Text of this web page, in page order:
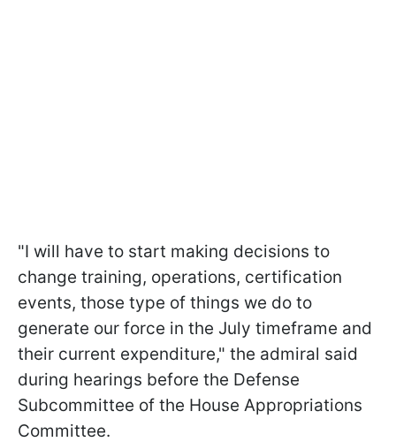
"I will have to start making decisions to
change training, operations, certification
events, those type of things we do to
generate our force in the July timeframe and
their current expenditure," the admiral said
during hearings before the Defense
Subcommittee of the House Appropriations
Committee.